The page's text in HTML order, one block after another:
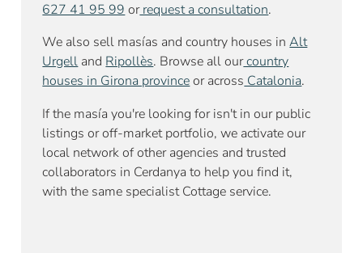
627 41 95 99 orrequest a consultation.
We also sell masías and country houses inAlt
UrgellandRipollès. Browse all ourcountry
houses in Girona provinceor acrossCatalonia.
If the masía you're looking for isn't in our public
listings or off-market portfolio, we activate our
local network of other agencies and trusted
collaborators in Cerdanya to help you find it,
with the same specialist Cottage service.